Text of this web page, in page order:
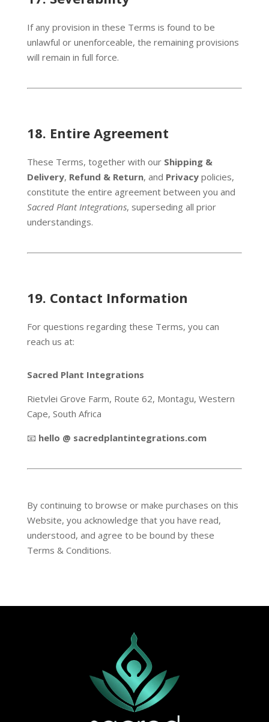
If any provision in these Terms is found to be
unlawful or unenforceable, the remaining provisions
will remain in full force.
18. Entire Agreement
These Terms, together with our Shipping &
Delivery, Refund & Return, and Privacypolicies,
constitute the entire agreement between you and
Sacred Plant Integrations, superseding all prior
understandings.
19. Contact Information
For questions regarding these Terms, you can
reach us at:
Sacred Plant Integrations
Rietvlei Grove Farm, Route 62, Montagu, Western
Cape, South Africa
📧 hello @ sacredplantintegrations.com
By continuing to browse or make purchases on this
Website, you acknowledge that you have read,
understood, and agree to be bound by these
Terms & Conditions.